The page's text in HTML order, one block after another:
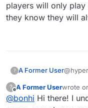
players will only play
they know they will
? A Former User
for
move
?
Offline
A Former Userwrote
last
@bonhi Hi there! I